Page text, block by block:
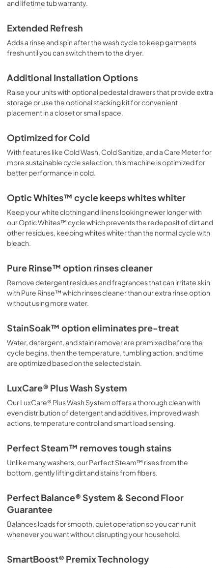
and lifetime tub warranty.
Extended Refresh
Adds a rinse and spin after the wash cycle to keep garments
fresh until you can switch them to the dryer.
Additional Installation Options
Raise your units with optional pedestal drawers that provide extra
storage or use the optional stacking kit for convenient
placement in a closet or small space.
Optimized for Cold
With features like Cold Wash, Cold Sanitize, and a Care Meter for
more sustainable cycle selection, this machine is optimized for
better performance in cold.
Optic Whites™ cycle keeps whites whiter
Keep your white clothing and linens looking newer longer with
our Optic Whites™ cycle which prevents the redeposit of dirt and
other residues, keeping whites whiter than the normal cycle with
bleach.
Pure Rinse™ option rinses cleaner
Remove detergent residues and fragrances that can irritate skin
with Pure Rinse™ which rinses cleaner than our extra rinse option
without using more water.
StainSoak™ option eliminates pre-treat
Water, detergent, and stain remover are premixed before the
cycle begins, then the temperature, tumbling action, and time
are optimized based on the selected stain.
LuxCare® Plus Wash System
Our LuxCare® Plus Wash System offers a thorough clean with
even distribution of detergent and additives, improved wash
actions, temperature control and smart load sensing.
Perfect Steam™ removes tough stains
Unlike many washers, our Perfect Steam™ rises from the
bottom, gently lifting dirt and stains from fibers.
Perfect Balance® System & Second Floor
Guarantee
Balances loads for smooth, quiet operation so you can run it
whenever you want without disrupting your household.
SmartBoost® Premix Technology